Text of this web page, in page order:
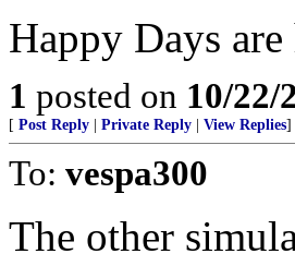
Happy Days are
1 posted on 10/22/
[ Post Reply Private Reply View Replies]
To: vespa300
The other